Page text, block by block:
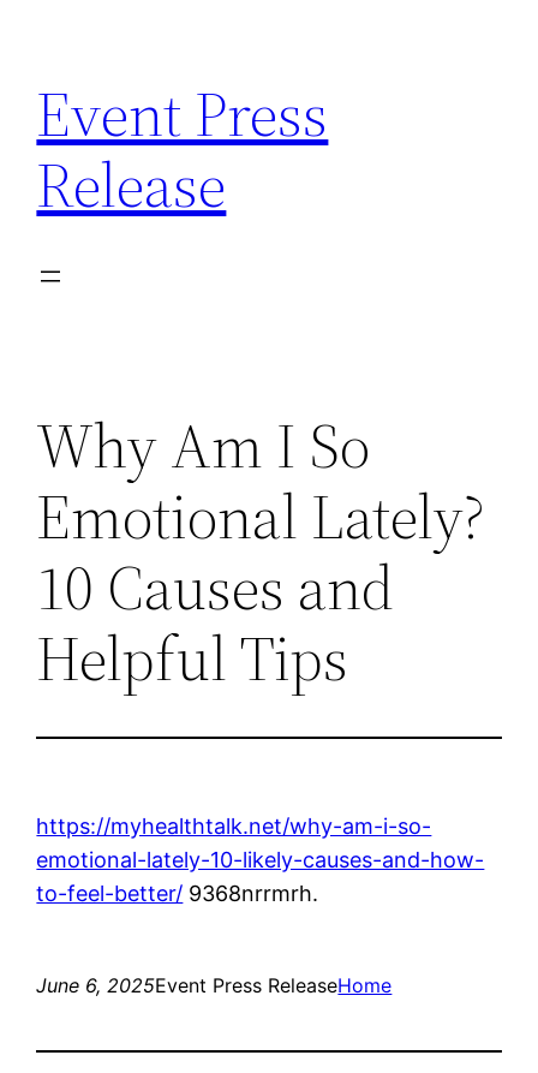
content
Event Press
Release
Why Am I So
Emotional Lately?
10 Causes and
Helpful Tips
https://myhealthtalk.net/why-am-i-so-
emotional-lately-10-likely-causes-and-how-
to-feel-better/ 9368nrrmrh.
June 6, 2025Event Press ReleaseHome